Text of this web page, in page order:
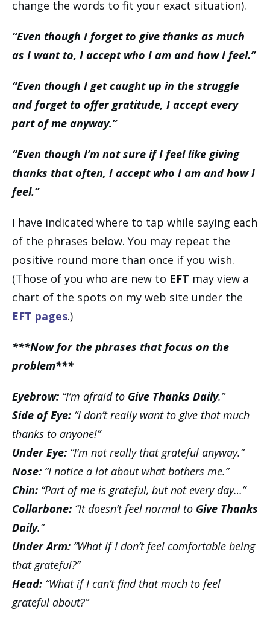
change the words to fit your exact situation).
“Even though I forget to give thanks as much
as I want to, I accept who I am and how I feel.”
“Even though I get caught up in the struggle
and forget to offer gratitude, I accept every
part of me anyway.”
“Even though I’m not sure if I feel like giving
thanks that often, I accept who I am and how I
feel.”
I have indicated where to tap while saying each
of the phrases below. You may repeat the
positive round more than once if you wish.
(Those of you who are new to EFT may view a
chart of the spots on my web site under the
EFT pages.)
***Now for the phrases that focus on the
problem***
Eyebrow: “I’m afraid to Give Thanks Daily.”
Side of Eye: “I don’t really want to give that much
thanks to anyone!”
Under Eye: “I’m not really that grateful anyway.”
Nose: “I notice a lot about what bothers me.”
Chin: “Part of me is grateful, but not every day…”
Collarbone: “It doesn’t feel normal to Give Thanks
Daily.”
Under Arm: “What if I don’t feel comfortable being
that grateful?”
Head: “What if I can’t find that much to feel
grateful about?”